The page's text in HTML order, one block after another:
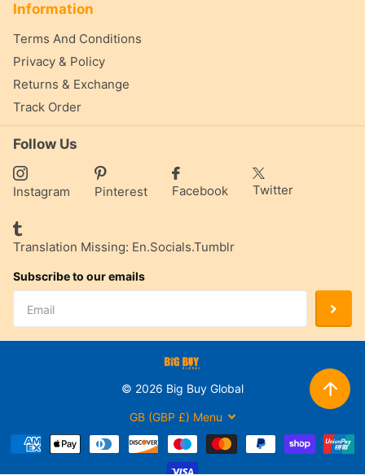
Information
Terms And Conditions
Privacy & Policy
Returns & Exchange
Track Order
Follow Us
Instagram Pinterest Facebook Twitter
Translation Missing: En.socials.tumblr
Subscribe to our emails
© 2026 Big Buy Global
GB (GBP £) Menu